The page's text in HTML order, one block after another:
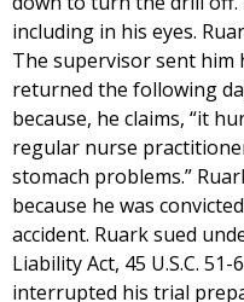
including in his eyes.
The supervisor sent him
returned the following
because, he claims, “it
regular nurse
stomach problems.”
because he was
accident. Ruark sued
Liability Act, 45 U.S.C.
interrupted his trial